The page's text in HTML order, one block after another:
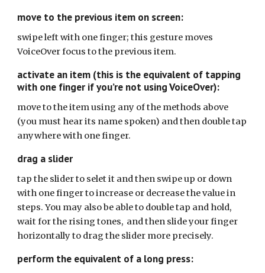
move to the previous item on screen:
swipe left with one finger; this gesture moves
VoiceOver focus to the previous item.
activate an item (this is the equivalent of tapping
with one finger if you’re not using VoiceOver):
move to the item using any of the methods above
(you must hear its name spoken) and then double tap
anywhere with one finger.
drag a slider
tap the slider to selet it and then swipe up or down
with one finger to increase or decrease the value in
steps. You may also be able to double tap and hold,
wait for the rising tones, and then slide your finger
horizontally to drag the slider more precisely.
perform the equivalent of a long press: